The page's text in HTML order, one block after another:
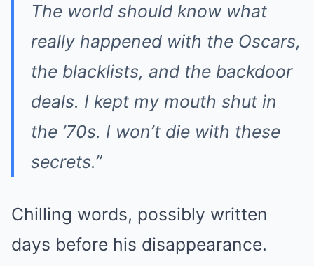
The world should know what
really happened with the Oscars,
the blacklists, and the backdoor
deals. I kept my mouth shut in
the ’70s. I won’t die with these
secrets.”
Chilling words, possibly written
days before his disappearance.